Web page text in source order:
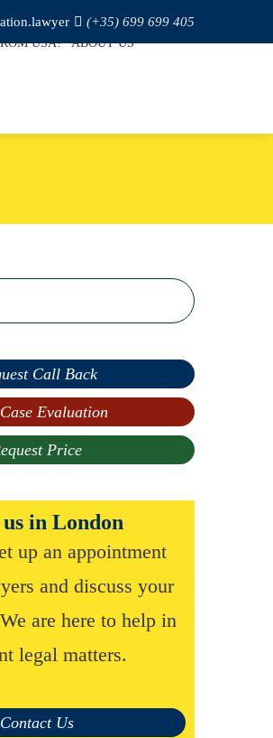
(+35) 699 699 405
USA? ABOUT US
Call Back
Evaluation
Price
in London
up an appointment
and discuss your
are here to help in
legal matters.
Contact Us